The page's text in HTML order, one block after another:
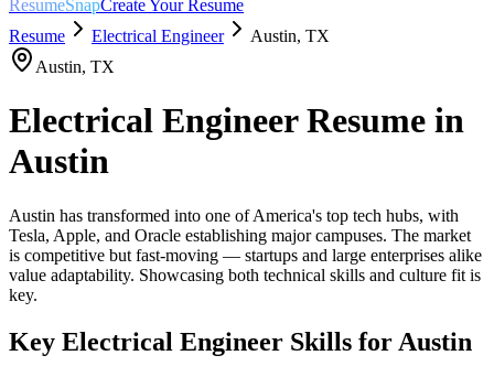
ResumeSnapCreate Your Resume
Resume
Electrical Engineer Austin, TX
Austin, TX
Electrical EngineerResume in
Austin
Austin has transformed into one of America's top tech hubs, with
Tesla, Apple, and Oracle establishing major campuses. The market
is competitive but fast-moving — startups and large enterprises alike
value adaptability. Showcasing both technical skills and culture fit is
key.
Key Electrical Engineer Skills for Austin